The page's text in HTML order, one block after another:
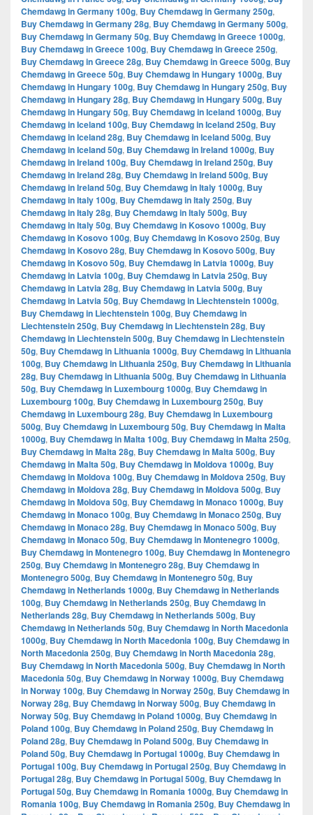
Chemdawg in Germany 100g, Buy Chemdawg in Germany 250g,
Buy Chemdawg in Germany 28g, Buy Chemdawg in Germany 500g,
Buy Chemdawg in Germany 50g, Buy Chemdawg in Greece 1000g,
Buy Chemdawg in Greece 100g, Buy Chemdawg in Greece 250g,
Buy Chemdawg in Greece 28g, Buy Chemdawg in Greece 500g, Buy
Chemdawg in Greece 50g, Buy Chemdawg in Hungary 1000g, Buy
Chemdawg in Hungary 100g, Buy Chemdawg in Hungary 250g, Buy
Chemdawg in Hungary 28g, Buy Chemdawg in Hungary 500g, Buy
Chemdawg in Hungary 50g, Buy Chemdawg in Iceland 1000g, Buy
Chemdawg in Iceland 100g, Buy Chemdawg in Iceland 250g, Buy
Chemdawg in Iceland 28g, Buy Chemdawg in Iceland 500g, Buy
Chemdawg in Iceland 50g, Buy Chemdawg in Ireland 1000g, Buy
Chemdawg in Ireland 100g, Buy Chemdawg in Ireland 250g, Buy
Chemdawg in Ireland 28g, Buy Chemdawg in Ireland 500g, Buy
Chemdawg in Ireland 50g, Buy Chemdawg in Italy 1000g, Buy
Chemdawg in Italy 100g, Buy Chemdawg in Italy 250g, Buy
Chemdawg in Italy 28g, Buy Chemdawg in Italy 500g, Buy
Chemdawg in Italy 50g, Buy Chemdawg in Kosovo 1000g, Buy
Chemdawg in Kosovo 100g, Buy Chemdawg in Kosovo 250g, Buy
Chemdawg in Kosovo 28g, Buy Chemdawg in Kosovo 500g, Buy
Chemdawg in Kosovo 50g, Buy Chemdawg in Latvia 1000g, Buy
Chemdawg in Latvia 100g, Buy Chemdawg in Latvia 250g, Buy
Chemdawg in Latvia 28g, Buy Chemdawg in Latvia 500g, Buy
Chemdawg in Latvia 50g, Buy Chemdawg in Liechtenstein 1000g,
Buy Chemdawg in Liechtenstein 100g, Buy Chemdawg in
Liechtenstein 250g, Buy Chemdawg in Liechtenstein 28g, Buy
Chemdawg in Liechtenstein 500g, Buy Chemdawg in Liechtenstein
50g, Buy Chemdawg in Lithuania 1000g, Buy Chemdawg in Lithuania
100g, Buy Chemdawg in Lithuania 250g, Buy Chemdawg in Lithuania
28g, Buy Chemdawg in Lithuania 500g, Buy Chemdawg in Lithuania
50g, Buy Chemdawg in Luxembourg 1000g, Buy Chemdawg in
Luxembourg 100g, Buy Chemdawg in Luxembourg 250g, Buy
Chemdawg in Luxembourg 28g, Buy Chemdawg in Luxembourg
500g, Buy Chemdawg in Luxembourg 50g, Buy Chemdawg in Malta
1000g, Buy Chemdawg in Malta 100g, Buy Chemdawg in Malta 250g,
Buy Chemdawg in Malta 28g, Buy Chemdawg in Malta 500g, Buy
Chemdawg in Malta 50g, Buy Chemdawg in Moldova 1000g, Buy
Chemdawg in Moldova 100g, Buy Chemdawg in Moldova 250g, Buy
Chemdawg in Moldova 28g, Buy Chemdawg in Moldova 500g, Buy
Chemdawg in Moldova 50g, Buy Chemdawg in Monaco 1000g, Buy
Chemdawg in Monaco 100g, Buy Chemdawg in Monaco 250g, Buy
Chemdawg in Monaco 28g, Buy Chemdawg in Monaco 500g, Buy
Chemdawg in Monaco 50g, Buy Chemdawg in Montenegro 1000g,
Buy Chemdawg in Montenegro 100g, Buy Chemdawg in Montenegro
250g, Buy Chemdawg in Montenegro 28g, Buy Chemdawg in
Montenegro 500g, Buy Chemdawg in Montenegro 50g, Buy
Chemdawg in Netherlands 1000g, Buy Chemdawg in Netherlands
100g, Buy Chemdawg in Netherlands 250g, Buy Chemdawg in
Netherlands 28g, Buy Chemdawg in Netherlands 500g, Buy
Chemdawg in Netherlands 50g, Buy Chemdawg in North Macedonia
1000g, Buy Chemdawg in North Macedonia 100g, Buy Chemdawg in
North Macedonia 250g, Buy Chemdawg in North Macedonia 28g,
Buy Chemdawg in North Macedonia 500g, Buy Chemdawg in North
Macedonia 50g, Buy Chemdawg in Norway 1000g, Buy Chemdawg
in Norway 100g, Buy Chemdawg in Norway 250g, Buy Chemdawg in
Norway 28g, Buy Chemdawg in Norway 500g, Buy Chemdawg in
Norway 50g, Buy Chemdawg in Poland 1000g, Buy Chemdawg in
Poland 100g, Buy Chemdawg in Poland 250g, Buy Chemdawg in
Poland 28g, Buy Chemdawg in Poland 500g, Buy Chemdawg in
Poland 50g, Buy Chemdawg in Portugal 1000g, Buy Chemdawg in
Portugal 100g, Buy Chemdawg in Portugal 250g, Buy Chemdawg in
Portugal 28g, Buy Chemdawg in Portugal 500g, Buy Chemdawg in
Portugal 50g, Buy Chemdawg in Romania 1000g, Buy Chemdawg in
Romania 100g, Buy Chemdawg in Romania 250g, Buy Chemdawg in